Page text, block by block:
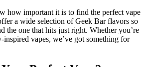
how important it is to find the perfect vape
a wide selection of Geek Bar flavors so
the one that hits just right. Whether you’re
vapes, we’ve got something for